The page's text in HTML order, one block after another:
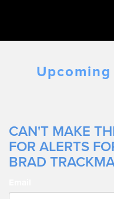
Upcoming
CAN'T MAKE
FOR ALERTS
BRAD